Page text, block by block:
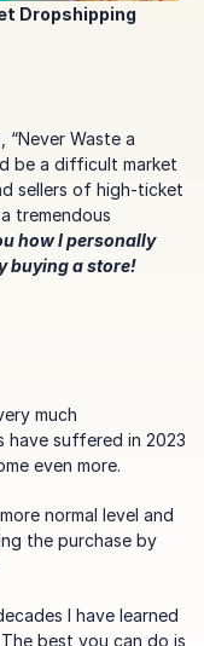
Dropshipping
“Never Waste a
be a difficult market
sellers of high-ticket
tremendous
how I personally
buying a store!
much
have suffered in 2023
even more.
normal level and
the purchase by
I have learned
best you can do is